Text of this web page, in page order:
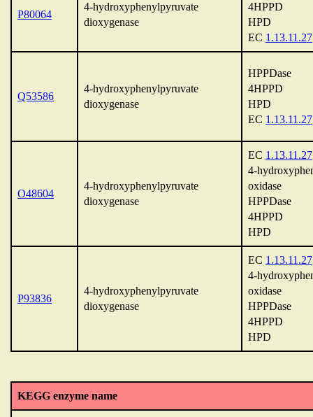
P80064
4-hydroxyphenylpyruvate
dioxygenase
4HPPD
HPD
EC 1.13.11.27
Q53586
4-hydroxyphenylpyruvate
dioxygenase
HPPDase
4HPPD
HPD
EC 1.13.11.27
O48604
4-hydroxyphenylpyruvate
dioxygenase
EC 1.13.11.27
4-
oxidase
HPPDase
4HPPD
HPD
P93836
4-hydroxyphenylpyruvate
dioxygenase
EC 1.13.11.27
4-
oxidase
HPPDase
4HPPD
HPD
KEGG enzyme name